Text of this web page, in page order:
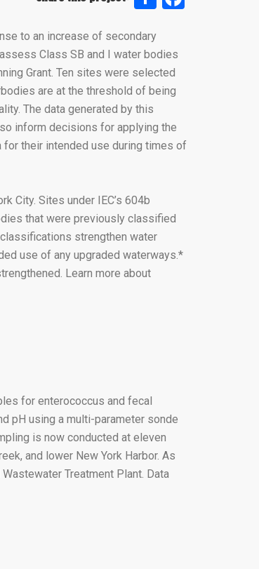
to an increase of secondary
Class SB and I water bodies
Grant. Ten sites were selected
are at the threshold of being
The data generated by this
inform decisions for applying the
their intended use during times of
City. Sites under IEC’s 604b
that were previously classified
strengthen water
use of any upgraded waterways.*
Learn more about
for enterococcus and fecal
pH using a multi-parameter sonde
is now conducted at eleven
and lower New York Harbor. As
Treatment Plant. Data